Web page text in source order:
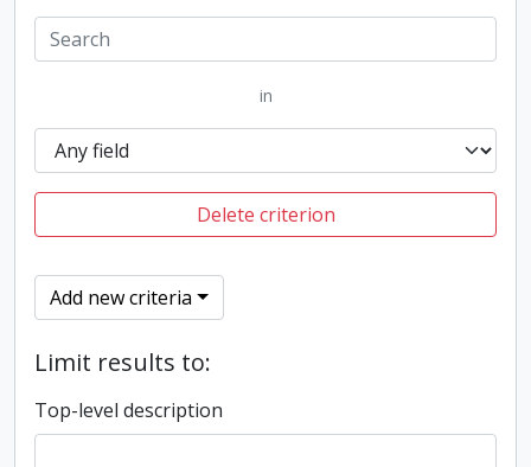
in
Delete criterion
Add new criteria
Limit results to:
Top-level description